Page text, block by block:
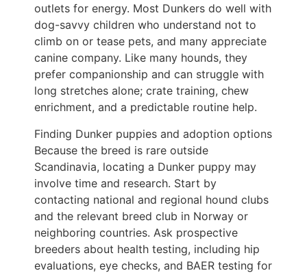
outlets for energy. Most Dunkers do well with
dog-savvy children who understand not to
climb on or tease pets, and many appreciate
canine company. Like many hounds, they
prefer companionship and can struggle with
long stretches alone; crate training, chew
enrichment, and a predictable routine help.
Finding Dunker puppies and adoption options
Because the breed is rare outside
Scandinavia, locating a Dunker puppy may
involve time and research. Start by
contacting national and regional hound clubs
and the relevant breed club in Norway or
neighboring countries. Ask prospective
breeders about health testing, including hip
evaluations, eye checks, and BAER testing for